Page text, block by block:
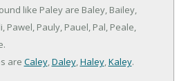
like Paley are Baley, Bailey,
Pawel, Pauly, Pauel, Pal, Peale,
are Caley,Daley,Haley,Kaley.